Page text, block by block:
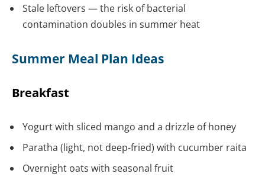
Stale leftovers — the risk of bacterial
contamination doubles in summer heat
Summer Meal Plan Ideas
Breakfast
Yogurt with sliced mango and a drizzle of honey
Paratha (light, not deep-fried) with cucumber raita
Overnight oats with seasonal fruit